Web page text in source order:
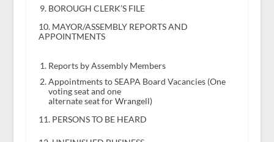
BOROUGH CLERK’S FILE
10. MAYOR/ASSEMBLY REPORTS AND
APPOINTMENTS
Reports by Assembly Members
Appointments to SEAPA Board Vacancies (One
voting seat and one
alternate seat for Wrangell)
11. PERSONS TO BE HEARD